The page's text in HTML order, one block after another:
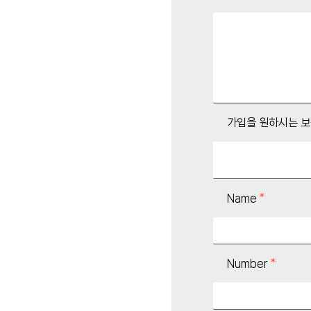
가입을 원하시는
Name
Number